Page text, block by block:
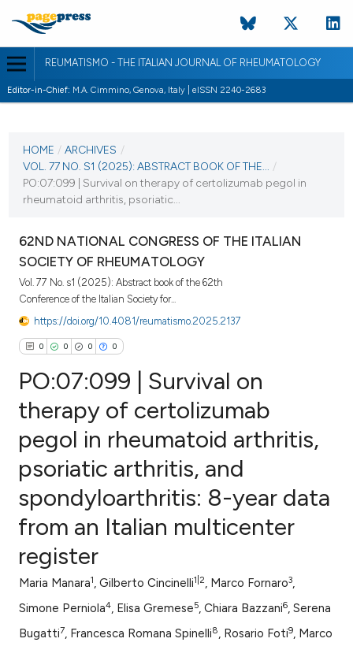
REUMATISMO - THE ITALIAN JOURNAL OF RHEUMATOLOGY
Editor-in-Chief: M.A. Cimmino, Genova, Italy | eISSN 2240-2683
VOL. 77 NO. S1 (2025)
VIEW THIS ISSUE
HOME / ARCHIVES /
VOL. 77 NO. S1 (2025): ABSTRACT BOOK OF THE...
/
PO:07:099 | Survival on therapy of certolizumab pegol in
rheumatoid arthritis, psoriatic...
62ND NATIONAL CONGRESS OF THE ITALIAN
SOCIETY OF RHEUMATOLOGY
Vol. 77 No. s1 (2025): Abstract book of the 62th
Conference of the Italian Society for...
https://doi.org/10.4081/reumatismo.2025.2137
0 0 0 0
Citing Publications
Supporting
Contrasting
how this article has been
atscite.ai
PO:07:099 | Survival on
therapy of certolizumab
pegol in rheumatoid arthritis,
psoriatic arthritis, and
spondyloarthritis: 8-year data
from an Italian multicenter
register
Maria Manara1, Gilberto Cincinelli1|2, Marco Fornaro3,
Simone Perniola4, Elisa Gremese5, Chiara Bazzani6, Serena
Bugatti7, Francesca Romana Spinelli8, Rosario Foti9, Marco